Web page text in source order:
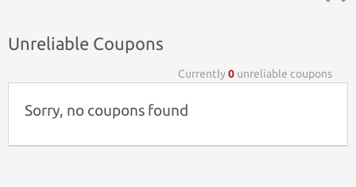
Unreliable Coupons
Currently0 unreliable coupons
Sorry, no coupons found